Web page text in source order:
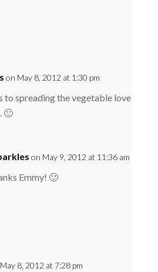
on May 8, 2012 at 1:30 pm
to spreading the vegetable love
🙂
on May 9, 2012 at 11:36 am
Emmy! 🙂
8, 2012 at 7:28 pm